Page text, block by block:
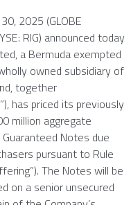
2025 (GLOBE
RIG) announced today
a Bermuda exempted
owned subsidiary of
together
has priced its previously
million aggregate
Notes due
pursuant to Rule
The Notes will be
on a senior unsecured